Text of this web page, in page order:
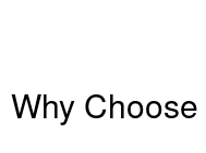
Why Choose